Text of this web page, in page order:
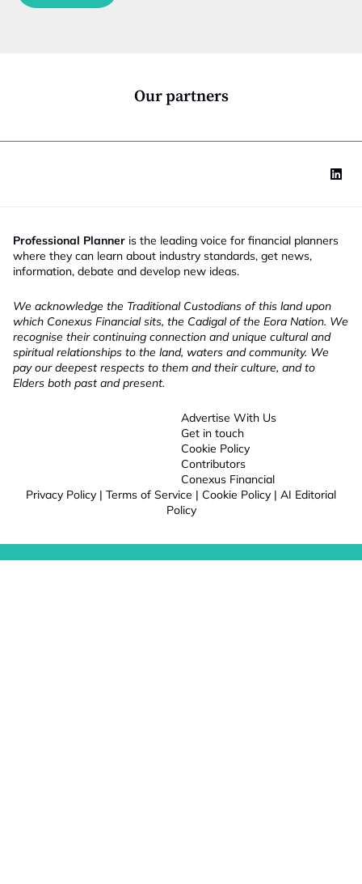
Our partners
Professional Planner is the leading voice for financial planners
where they can learn about industry standards, get news,
information, debate and develop new ideas.
We acknowledge the Traditional Custodians of this land upon
which Conexus Financial sits, the Cadigal of the Eora Nation. We
recognise their continuing connection and unique cultural and
spiritual relationships to the land, waters and community. We
pay our deepest respects to them and their culture, and to
Elders both past and present.
Advertise With Us
Get in touch
Cookie Policy
Contributors
Conexus Financial
Privacy Policy | Terms of Service | Cookie Policy | AI Editorial
Policy